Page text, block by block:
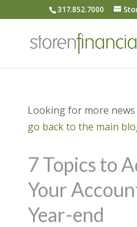
317.852.7000
Looking for more news
go back to the main
7 Topics to
Your
Year-end